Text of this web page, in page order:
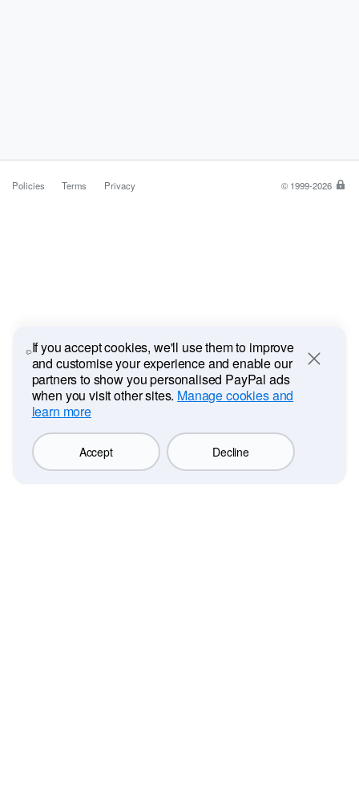
Policies Terms Privacy © 1999-2026
If you accept cookies, we'll use them to improve
and customise your experience and enable our
partners to show you personalised PayPal ads
when you visit other sites. Manage cookies and
learn more
Accept Decline
Close